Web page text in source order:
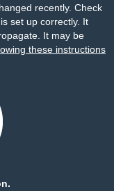
recently. Check
set up correctly. It
It may be
these instructions